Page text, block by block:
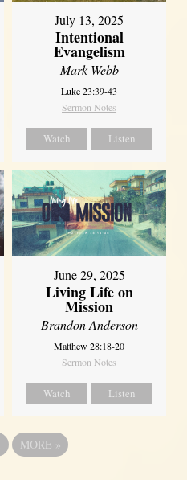
July 13, 2025
Intentional
Evangelism
Mark Webb
Luke 23:39-43
Sermon Notes
Watch Listen
June 29, 2025
Living Life on
Mission
Brandon Anderson
Matthew 28:18-20
Sermon Notes
Watch Listen
MORE »